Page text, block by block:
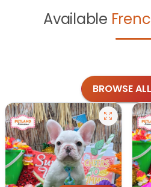
Available
BROWSE